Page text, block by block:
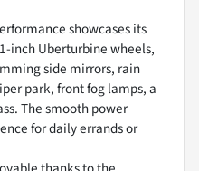
showcases its
inch Uberturbine wheels,
side mirrors, rain
park, front fog lamps, a
The smooth power
for daily errands or